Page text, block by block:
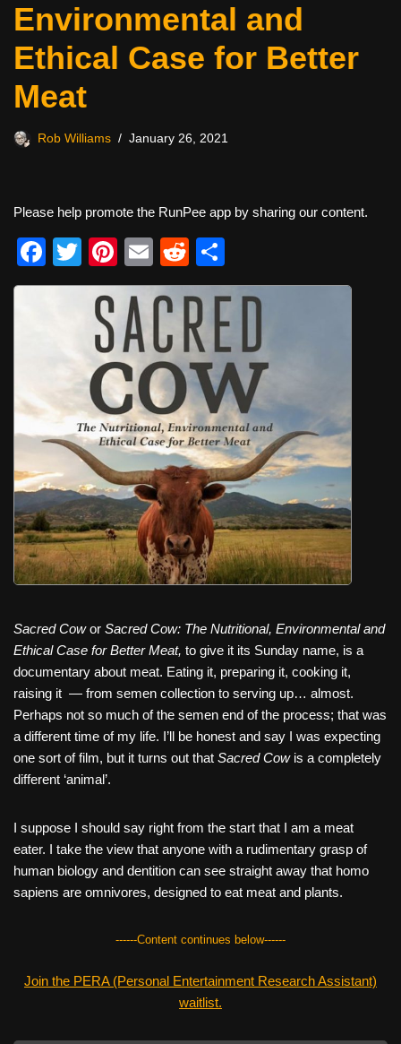
Environmental and
Ethical Case for Better
Meat
Rob Williams January 26, 2021
Please help promote the RunPee app by sharing our content.
F
a
o
o
k
T
wi
tt
er
Pi
nt
er
e
st
E
m
ail
R
e
d
di
t
h
ar
e
Sacred Cowor Sacred Cow: The Nutritional, Environmental and
Ethical Case for Better Meat, to give it its Sunday name, is a
documentary about meat. Eating it, preparing it, cooking it,
raising it — from semen collection to serving up… almost.
Perhaps not so much of the semen end of the process; that was
a different time of my life. I’ll be honest and say I was expecting
one sort of film, but it turns out that Sacred Cowis a completely
different ‘animal’.
I suppose I should say right from the start that I am a meat
eater. I take the view that anyone with a rudimentary grasp of
human biology and dentition can see straight away that homo
sapiens are omnivores, designed to eat meat and plants.
------Content continues below------
Join the PERA (Personal Entertainment Research Assistant)
waitlist.